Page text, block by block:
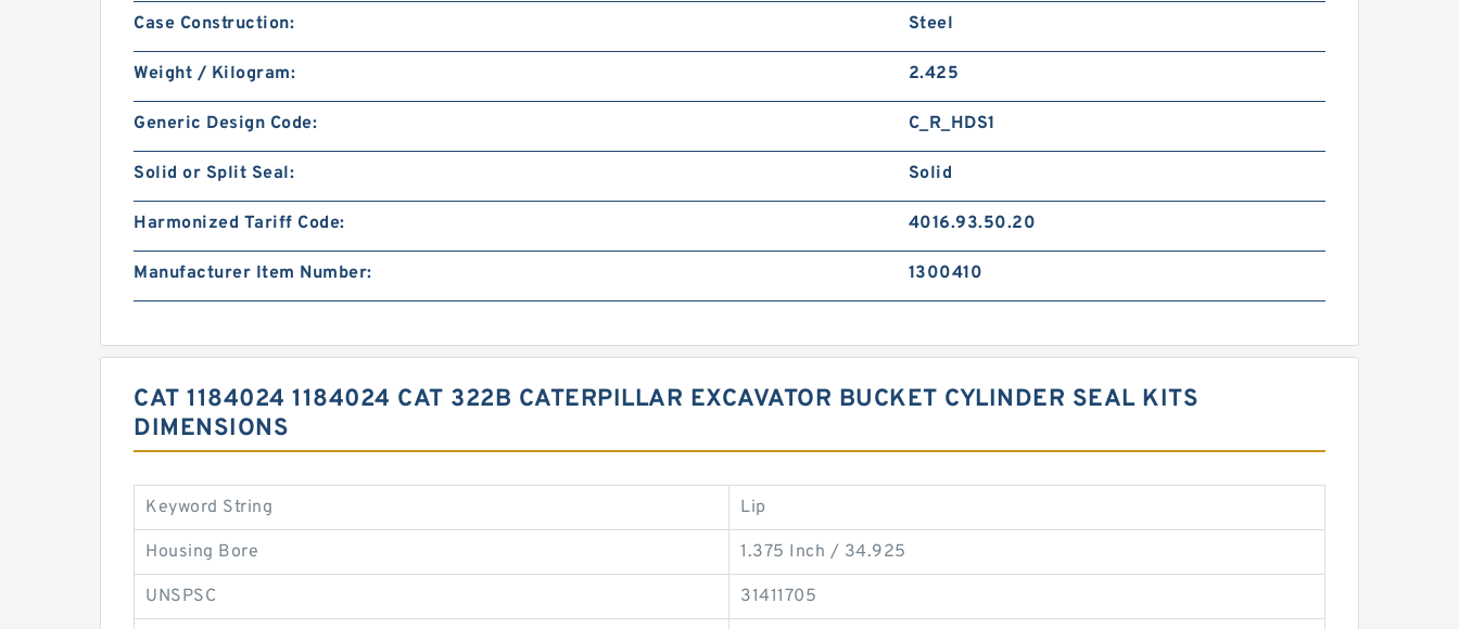
Case Construction: Steel
Weight / Kilogram: 2.425
Generic Design Code: C_R_HDS1
Solid or Split Seal: Solid
Harmonized Tariff Code: 4016.93.50.20
Manufacturer Item Number: 1300410
CAT 1184024 1184024 CAT 322B CATERPILLAR EXCAVATOR BUCKET CYLINDER SEAL KITS
DIMENSIONS
Keyword String Lip
Housing Bore 1.375 Inch / 34.925
UNSPSC 31411705